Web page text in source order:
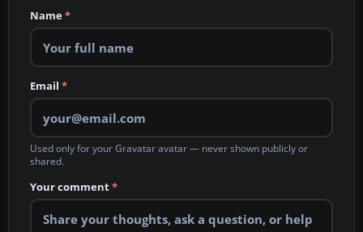
Name*
Email *
Used only for your Gravatar avatar — never shown publicly or
shared.
Your comment*